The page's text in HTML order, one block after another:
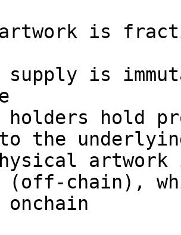
is
is
holders hold
the
(off-chain),
onchain